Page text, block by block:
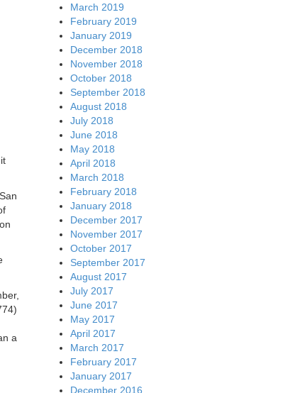
a
March 2019
February 2019
January 2019
December 2018
November 2018
October 2018
September 2018
August 2018
July 2018
June 2018
May 2018
April 2018
March 2018
February 2018
January 2018
December 2017
November 2017
October 2017
September 2017
August 2017
July 2017
June 2017
May 2017
April 2017
March 2017
February 2017
January 2017
December 2016